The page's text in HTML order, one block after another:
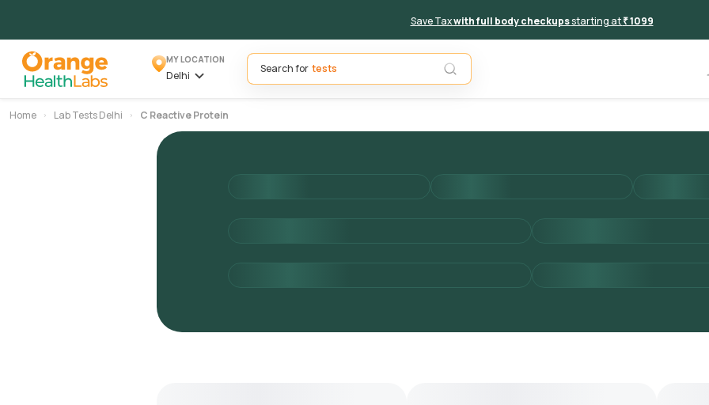
Save Taxwith full body checkupsstarting at₹ 1099
MY LOCATION
Delhi
Search for
Home Lab Tests Delhi C Reactive Protein